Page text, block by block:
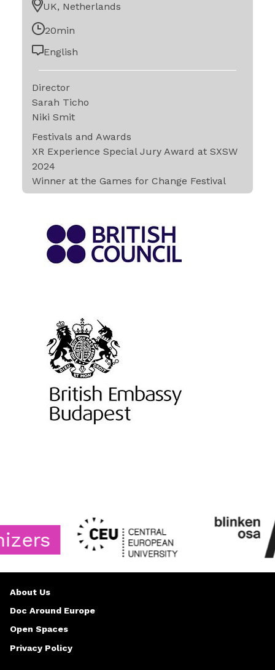
UK, Netherlands
20min
English
Director
Sarah Ticho
Niki Smit
Festivals and Awards
XR Experience Special Jury Award at SXSW
2024
Winner at the Games for Change Festival
About Us
Doc Around Europe
Open Spaces
Privacy Policy